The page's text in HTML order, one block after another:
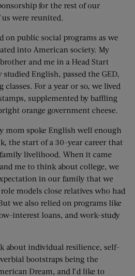
for the rest of our
were reunited.
on public social programs as we
into American society. My
and me in a Head Start
English, passed the GED,
For a year or so, we lived
supplemented by baffling
orange government cheese.
mom spoke English well enough
the start of a 30-year career that
livelihood. When it came
me to think about college, we
in our family that we
models close relatives who had
we also relied on programs like
interest loans, and work-study
about individual resilience, self-
bootstraps being the
Dream, and I’d like to